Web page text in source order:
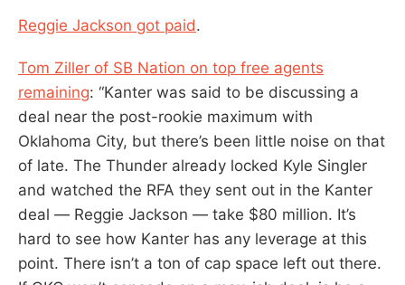
Reggie Jackson got paid.
Tom Ziller of SB Nation on top free agents
remaining: “Kanter was said to be discussing a
deal near the post-rookie maximum with
Oklahoma City, but there’s been little noise on that
of late. The Thunder already locked Kyle Singler
and watched the RFA they sent out in the Kanter
deal — Reggie Jackson — take $80 million. It’s
hard to see how Kanter has any leverage at this
point. There isn’t a ton of cap space left out there.